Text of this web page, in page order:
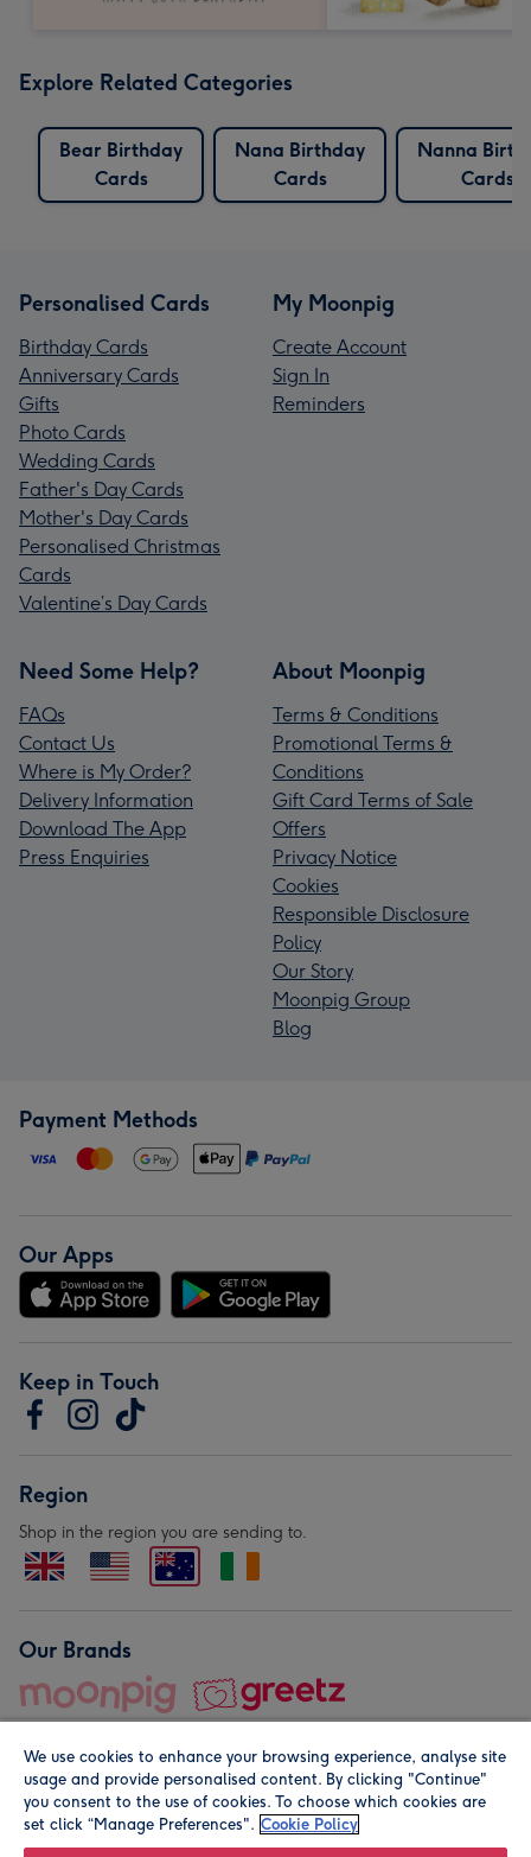
Explore Related Categories
Bear Birthday
Cards
Nana Birthday
Cards
Nanna
Cards
Personalised Cards
Birthday Cards
Anniversary Cards
Gifts
Photo Cards
Wedding Cards
Father's Day Cards
Mother's Day Cards
Personalised Christmas
Cards
Valentine’s Day Cards
My Moonpig
Create Account
Sign In
Reminders
Need Some Help?
FAQs
Contact Us
Where is My Order?
Delivery Information
Download The App
Press Enquiries
About Moonpig
Terms & Conditions
Promotional Terms &
Conditions
Gift Card Terms of Sale
Offers
Privacy Notice
Cookies
Responsible Disclosure
Policy
Our Story
Moonpig Group
Blog
Payment Methods
Our Apps
Keep in Touch
Region
Shop in the region you are sending to.
Our Brands
© Moonpig.com Limited 2026. Registered company address is
We use cookies to enhance your browsing experience, analyse site
usage and provide personalised content. By clicking "Continue"
you consent to the use of cookies. To choose which cookies are
set click “Manage Preferences". Cookie Policy